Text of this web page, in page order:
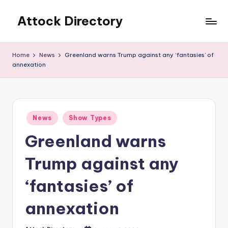
content
Attock Directory
Business
Home News
Greenland warns Trump against any ‘fantasies’ of
annexation
Posted
in
News Show Types
Greenland warns
Trump against any
‘fantasies’ of
annexation